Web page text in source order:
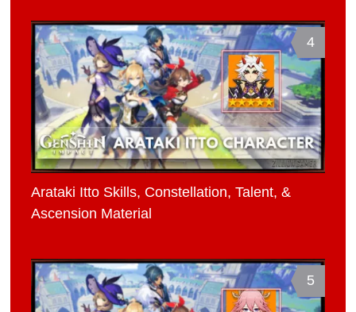
4
Arataki Itto Skills, Constellation, Talent, &
Ascension Material
5